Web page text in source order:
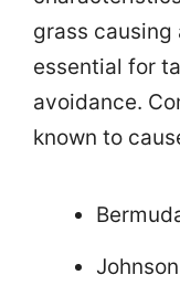
grass
essential for
avoidance.
known to